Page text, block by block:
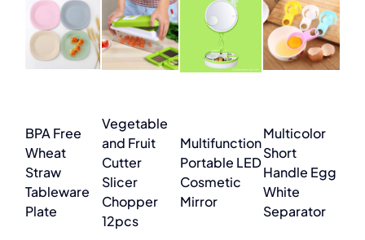
BPA Free
Wheat
Straw
Tableware
Plate
Vegetable
and Fruit
Cutter
Slicer
Chopper
12pcs
Multifunction
Portable LED
Cosmetic
Mirror
Multicolor
Short
Handle Egg
White
Separator